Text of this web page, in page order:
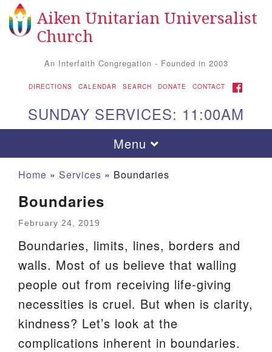
Search
Search
Google
Map
Aiken UU Church
We are located at:
115 Gregg Ave. Aiken, SC 29801
Directions
Aiken Unitarian Universalist
Church
An Interfaith Congregation - Founded in 2003
DIRECTIONS CALENDAR SEARCH DONATE CONTACT FACEBOOK
SUNDAY SERVICES: 11:00AM
Toggle
navigation
Menu
Home » Services » Boundaries
Boundaries
February 24, 2019
Boundaries, limits, lines, borders and
walls. Most of us believe that walling
people out from receiving life-giving
necessities is cruel. But when is clarity,
kindness? Let’s look at the
complications inherent in boundaries.